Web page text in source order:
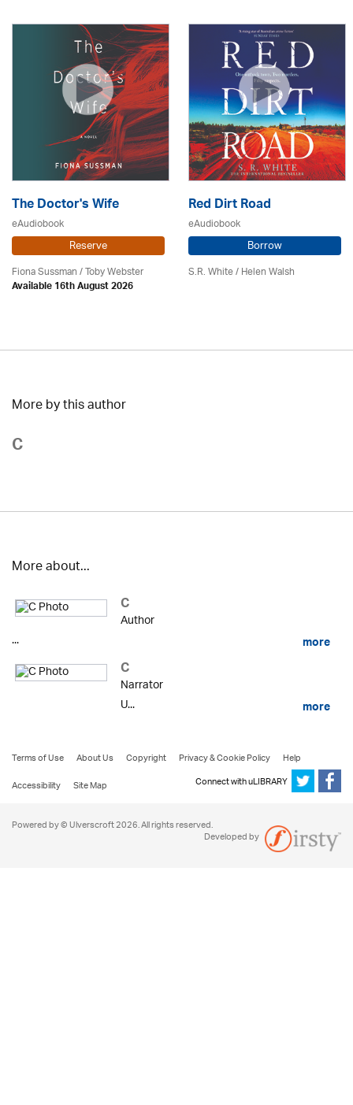
The Doctor's Wife
eAudiobook
Reserve
Fiona Sussman/ Toby Webster
Available 16th August 2026
Red Dirt Road
eAudiobook
Borrow
S.R. White / Helen Walsh
More by this author
C
More about...
C
Author
...
more
C
Narrator
U...
more
Terms of Use About Us Copyright Privacy & Cookie Policy
Help
Accessibility
Site Map Connect with uLIBRARY
Powered by © Ulverscroft 2026. All rights reserved.
Developed by